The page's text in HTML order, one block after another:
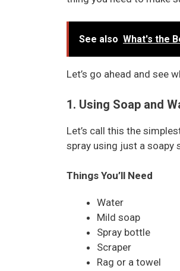
See also What's the
Let’s go ahead and see
1. Using Soap and
Let’s call this the
spray using just a soapy
Things You’ll Need
Water
Mild soap
Spray bottle
Scraper
Rag or a towel